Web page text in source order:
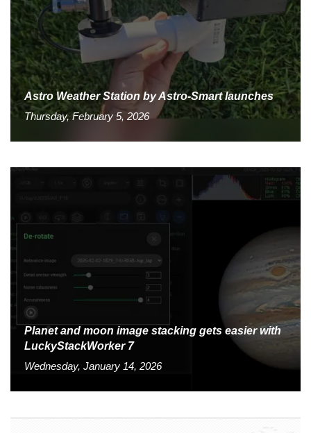
Astro Weather Station by Astro-Smart launches
Thursday, February 5, 2026
Planet and moon image stacking gets easier with
LuckyStackWorker 7
Wednesday, January 14, 2026